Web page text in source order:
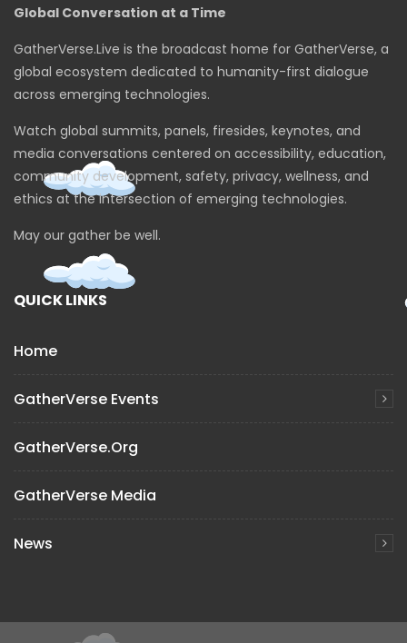
Global Conversation at a Time
GatherVerse.Live is the broadcast home for GatherVerse, a
global ecosystem dedicated to humanity-first dialogue
across emerging technologies.
Watch global summits, panels, firesides, keynotes, and
media conversations centered on accessibility, education,
community development, safety, privacy, wellness, and
ethics at the intersection of emerging technologies.
May our gather be well.
QUICK LINKS
Home
GatherVerse Events
GatherVerse.org
GatherVerse Media
News